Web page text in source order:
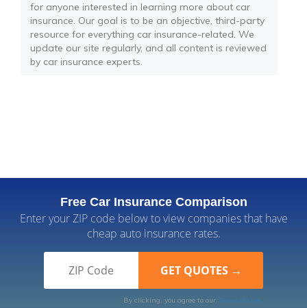
for anyone interested in learning more about car
insurance. Our goal is to be an objective, third-party
resource for everything car insurance-related. We
update our site regularly, and all content is reviewed
by car insurance experts.
Free Car Insurance Comparison
Enter your ZIP code below to view companies that have
cheap auto insurance rates.
By clicking, you agree to our Terms of Use